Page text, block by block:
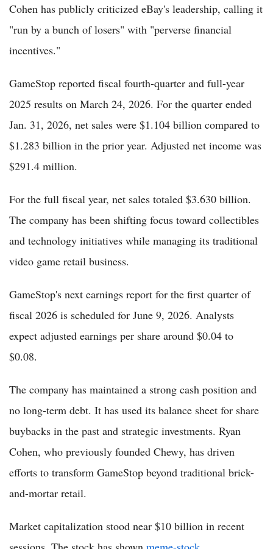
Cohen has publicly criticized eBay's leadership, calling it
"run by a bunch of losers" with "perverse financial
incentives."
GameStop reported fiscal fourth-quarter and full-year
2025 results on March 24, 2026. For the quarter ended
Jan. 31, 2026, net sales were $1.104 billion compared to
$1.283 billion in the prior year. Adjusted net income was
$291.4 million.
For the full fiscal year, net sales totaled $3.630 billion.
The company has been shifting focus toward collectibles
and technology initiatives while managing its traditional
video game retail business.
GameStop's next earnings report for the first quarter of
fiscal 2026 is scheduled for June 9, 2026. Analysts
expect adjusted earnings per share around $0.04 to
$0.08.
The company has maintained a strong cash position and
no long-term debt. It has used its balance sheet for share
buybacks in the past and strategic investments. Ryan
Cohen, who previously founded Chewy, has driven
efforts to transform GameStop beyond traditional brick-
and-mortar retail.
Market capitalization stood near $10 billion in recent